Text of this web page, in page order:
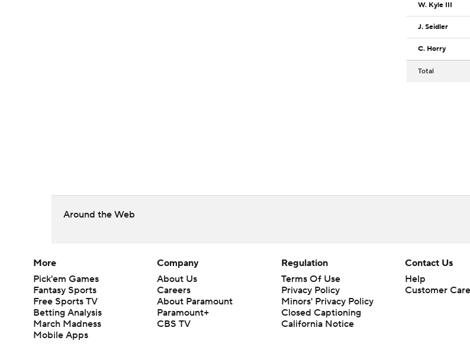
W. Kyle III
J. Seidler
C. Horry
Total
Around the Web
More
Pick'em Games
Fantasy Sports
Free Sports TV
Betting Analysis
March Madness
Mobile Apps
Company
About Us
Careers
About Paramount
Paramount+
CBS TV
Regulation
Terms Of Use
Privacy Policy
Minors' Privacy Policy
Closed Captioning
California Notice
Contact Us
Help
Customer Care